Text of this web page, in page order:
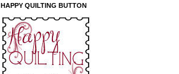
HAPPY QUILTING BUTTON